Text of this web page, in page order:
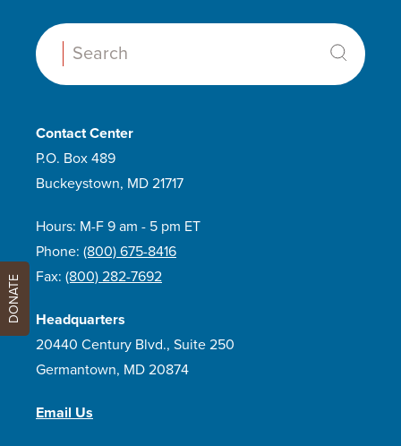
Search:
Contact Center
P.O. Box 489
Buckeystown, MD 21717
Hours: M-F 9 am - 5 pm ET
Phone: (800) 675-8416
Fax: (800) 282-7692
Headquarters
20440 Century Blvd., Suite 250
Germantown, MD 20874
Email Us
DONATE